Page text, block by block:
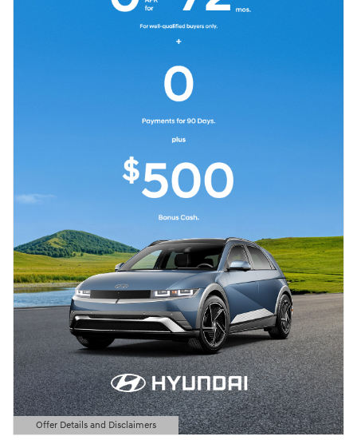
Offer Details and Disclaimers
Open Details Modal